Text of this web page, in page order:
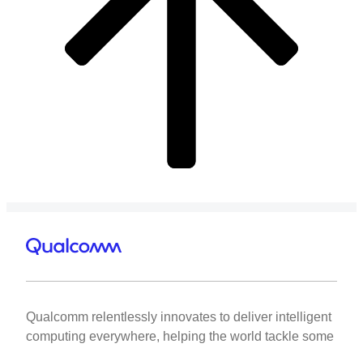
Qualcomm relentlessly innovates to deliver intelligent
computing everywhere, helping the world tackle some